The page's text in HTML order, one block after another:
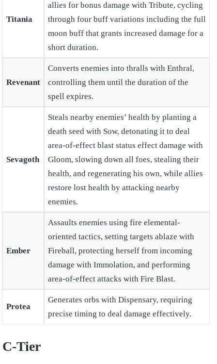
Titania
allies for bonus damage with Tribute, cycling
through four buff variations including the full
moon buff that grants increased damage for a
short duration.
Revenant
Converts enemies into thralls with Enthral,
controlling them until the duration of the
spell expires.
Sevagoth
Steals nearby enemies’ health by planting a
death seed with Sow, detonating it to deal
area-of-effect blast status effect damage with
Gloom, slowing down all foes, stealing their
health, and regenerating his own, while allies
restore lost health by attacking nearby
enemies.
Ember
Assaults enemies using fire elemental-
oriented tactics, setting targets ablaze with
Fireball, protecting herself from incoming
damage with Immolation, and performing
area-of-effect attacks with Fire Blast.
Protea
Generates orbs with Dispensary, requiring
precise timing to deal damage effectively.
C-Tier